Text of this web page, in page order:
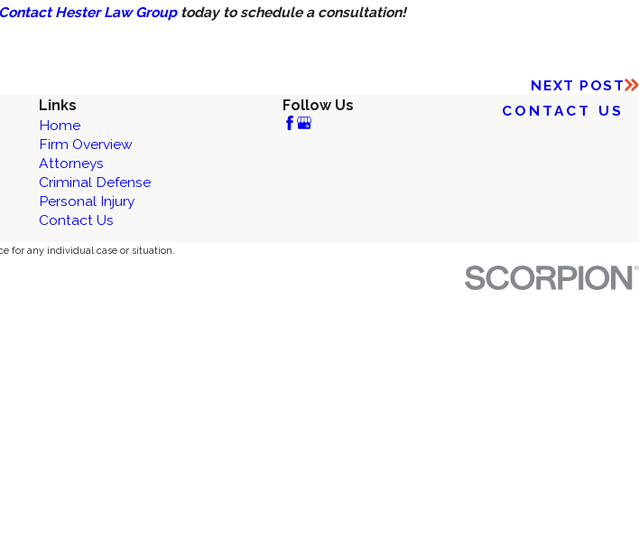
Contact Hester Law Grouptoday to schedule a consultation!
NEXT POST
Links
Home
Firm Overview
Attorneys
Criminal Defense
Personal Injury
Contact Us
Follow Us CONTACT US
for any individual case or situation.